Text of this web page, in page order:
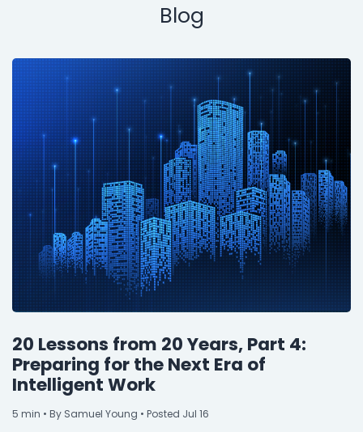
Blog
20 Lessons from 20 Years, Part 4:
Preparing for the Next Era of
Intelligent Work
5 min • By Samuel Young • Posted Jul 16